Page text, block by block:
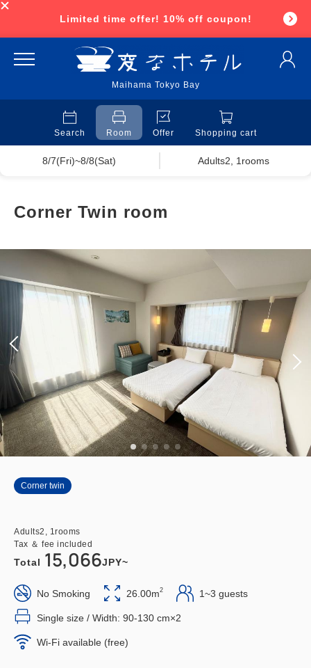
Limited time offer! 10% off coupon!
Maihama Tokyo Bay
Search Room Offer Shopping cart
8/7(Fri)~8/8(Sat) Adults2, 1rooms
Corner Twin room
Corner twin
Adults2, 1rooms
Tax ＆ fee included
Total 15,066JPY~
No Smoking 26.00m2 1~3 guests
Single size / Width: 90-130 cm×2
Wi-Fi available (free)